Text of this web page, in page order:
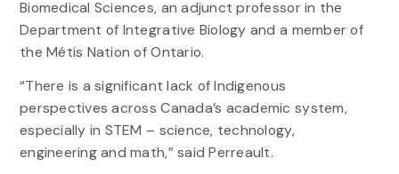
Biomedical Sciences, an adjunct professor in the
Department of Integrative Biology and a member of
the Métis Nation of Ontario.
“There is a significant lack of Indigenous
perspectives across Canada’s academic system,
especially in STEM – science, technology,
engineering and math,” said Perreault.